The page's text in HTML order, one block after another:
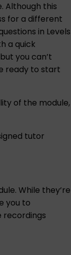
Although this
for a different
in Levels
a quick
you can’t
ready to start
of the module,
tutor
While they’re
you to
recordings